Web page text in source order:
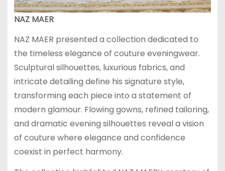
NAZ MAER
NAZ MAER presented a collection dedicated to
the timeless elegance of couture eveningwear.
Sculptural silhouettes, luxurious fabrics, and
intricate detailing define his signature style,
transforming each piece into a statement of
modern glamour. Flowing gowns, refined tailoring,
and dramatic evening silhouettes reveal a vision
of couture where elegance and confidence
coexist in perfect harmony.